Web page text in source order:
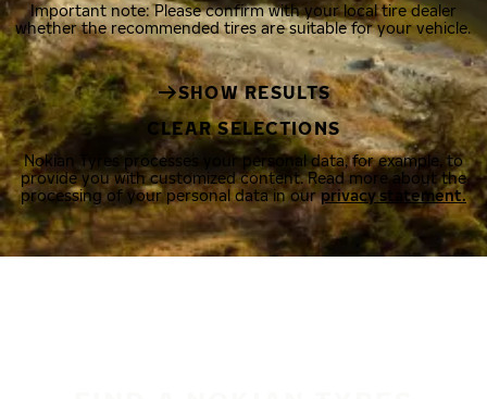
Important note: Please confirm with your local tire dealer
whether the recommended tires are suitable for your vehicle.
SHOW RESULTS
CLEAR SELECTIONS
Nokian Tyres processes your personal data, for example, to
provide you with customized content. Read more about the
processing of your personal data in ourprivacy statement.